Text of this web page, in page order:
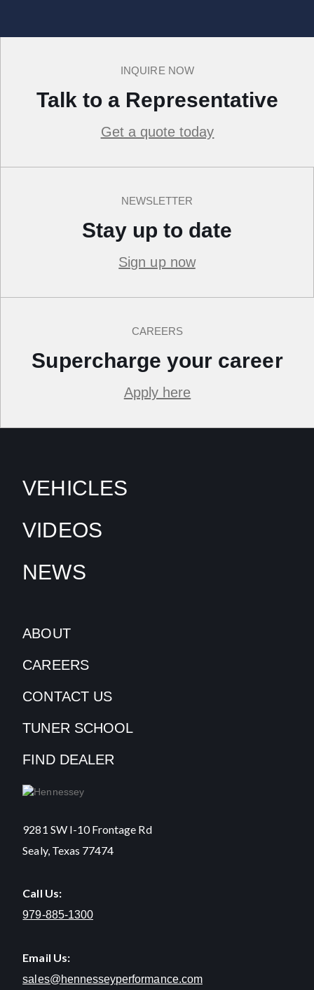
INQUIRE NOW
Talk to a Representative
Get a quote today
NEWSLETTER
Stay up to date
Sign up now
CAREERS
Supercharge your career
Apply here
VEHICLES
VIDEOS
NEWS
ABOUT
CAREERS
CONTACT US
TUNER SCHOOL
FIND DEALER
9281 SW I-10 Frontage Rd
Sealy, Texas 77474
Call Us:
979-885-1300
Email Us:
sales@hennesseyperformance.com